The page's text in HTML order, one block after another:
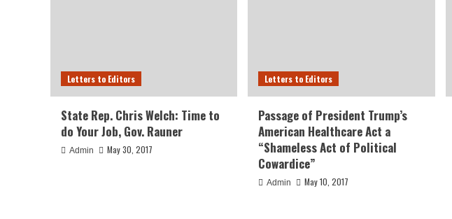
Letters to Editors
State Rep. Chris Welch: Time to
do Your Job, Gov. Rauner
Admin May 30, 2017
Letters to Editors
Passage of President Trump’s
American Healthcare Act a
“Shameless Act of Political
Cowardice”
Admin May 10, 2017